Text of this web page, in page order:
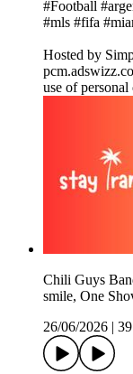
#Football
#mls #fifa
Hosted by
use of
Chili Guys
smile, One
26/06/2026